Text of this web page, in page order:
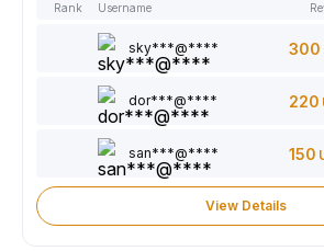
Rank Username
sky***@**** 300
dor***@**** 220
san***@**** 150
View Details